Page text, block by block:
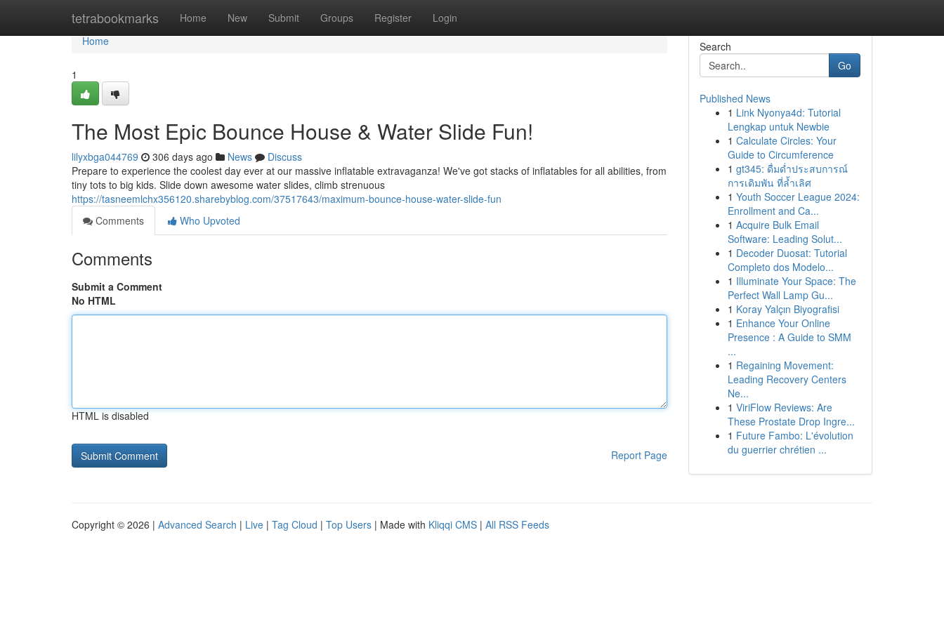
tetrabookmarks Home New Submit Groups Register Login
Home
Home
1
The Most Epic Bounce House & Water Slide Fun!
lilyxbga044769 306 days ago News
Discuss
Prepare to experience the coolest day ever at our massive inflatable extravaganza! We've got stacks of inflatables for all abilities, from
tiny tots to big kids. Slide down awesome water slides, climb strenuous
https://tasneemlchx356120.sharebyblog.com/37517643/maximum-bounce-house-water-slide-fun
Comments
Who Upvoted
Comments
Submit a Comment
No HTML
HTML is disabled
Report Page
Search
Go
Published News
1 Link Nyonya4d: Tutorial
Lengkap untuk Newbie
1 Calculate Circles: Your
Guide to Circumference
1 gt345: ดื่มด่ำประสบการณ์
การเดิมพัน ที่ล้ำเลิศ
1 Youth Soccer League 2024:
Enrollment and Ca...
1 Acquire Bulk Email
Software: Leading Solut...
1 Decoder Duosat: Tutorial
Completo dos Modelo...
1 Illuminate Your Space: The
Perfect Wall Lamp Gu...
1 Koray Yalçın Biyografisi
1 Enhance Your Online
Presence : A Guide to SMM
...
1 Regaining Movement:
Leading Recovery Centers
Ne...
1 ViriFlow Reviews: Are
These Prostate Drop Ingre...
1 Future Fambo: L'évolution
du guerrier chrétien ...
Copyright © 2026 | Advanced Search | Live | Tag Cloud | Top Users | Made with Kliqqi CMS | All RSS Feeds